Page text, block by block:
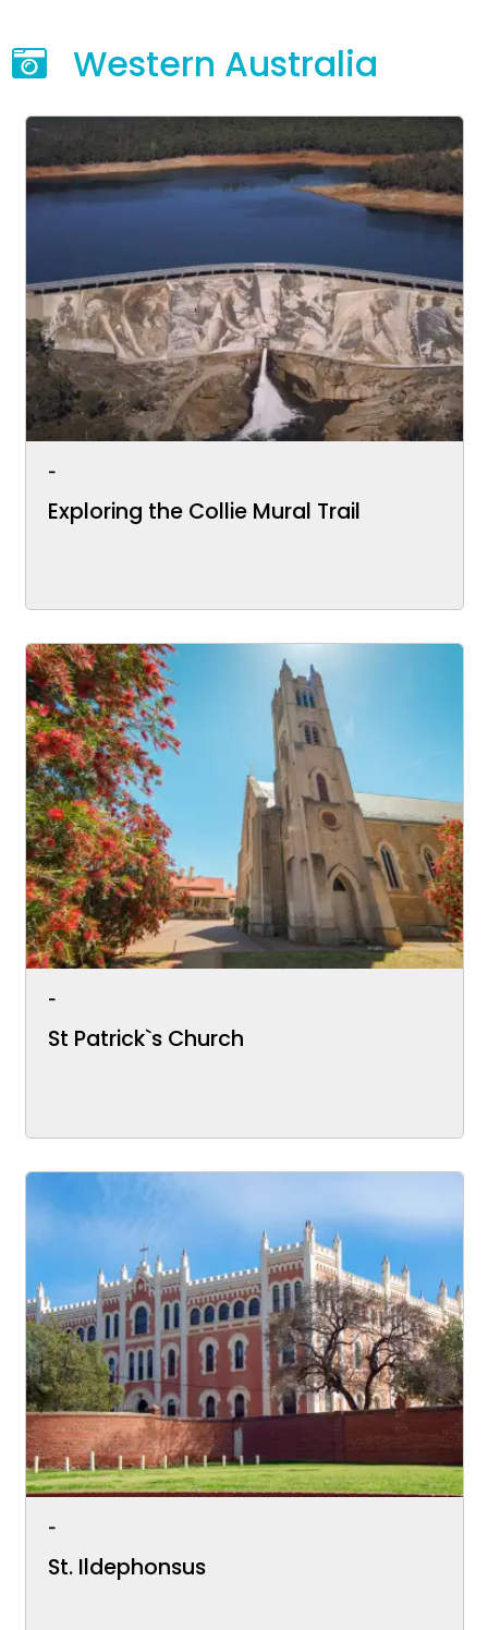
Western Australia
-
Exploring the Collie Mural Trail
-
St Patrick`s Church
-
St. Ildephonsus